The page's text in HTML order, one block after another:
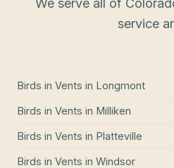
service
Birds in Vents in Longmont
Birds in Vents in Milliken
Birds in Vents in Platteville
Birds in Vents in Windsor